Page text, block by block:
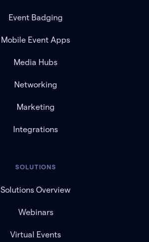
Event Badging
Mobile Event Apps
Media Hubs
Networking
Marketing
Integrations
SOLUTIONS
Solutions Overview
Webinars
Virtual Events